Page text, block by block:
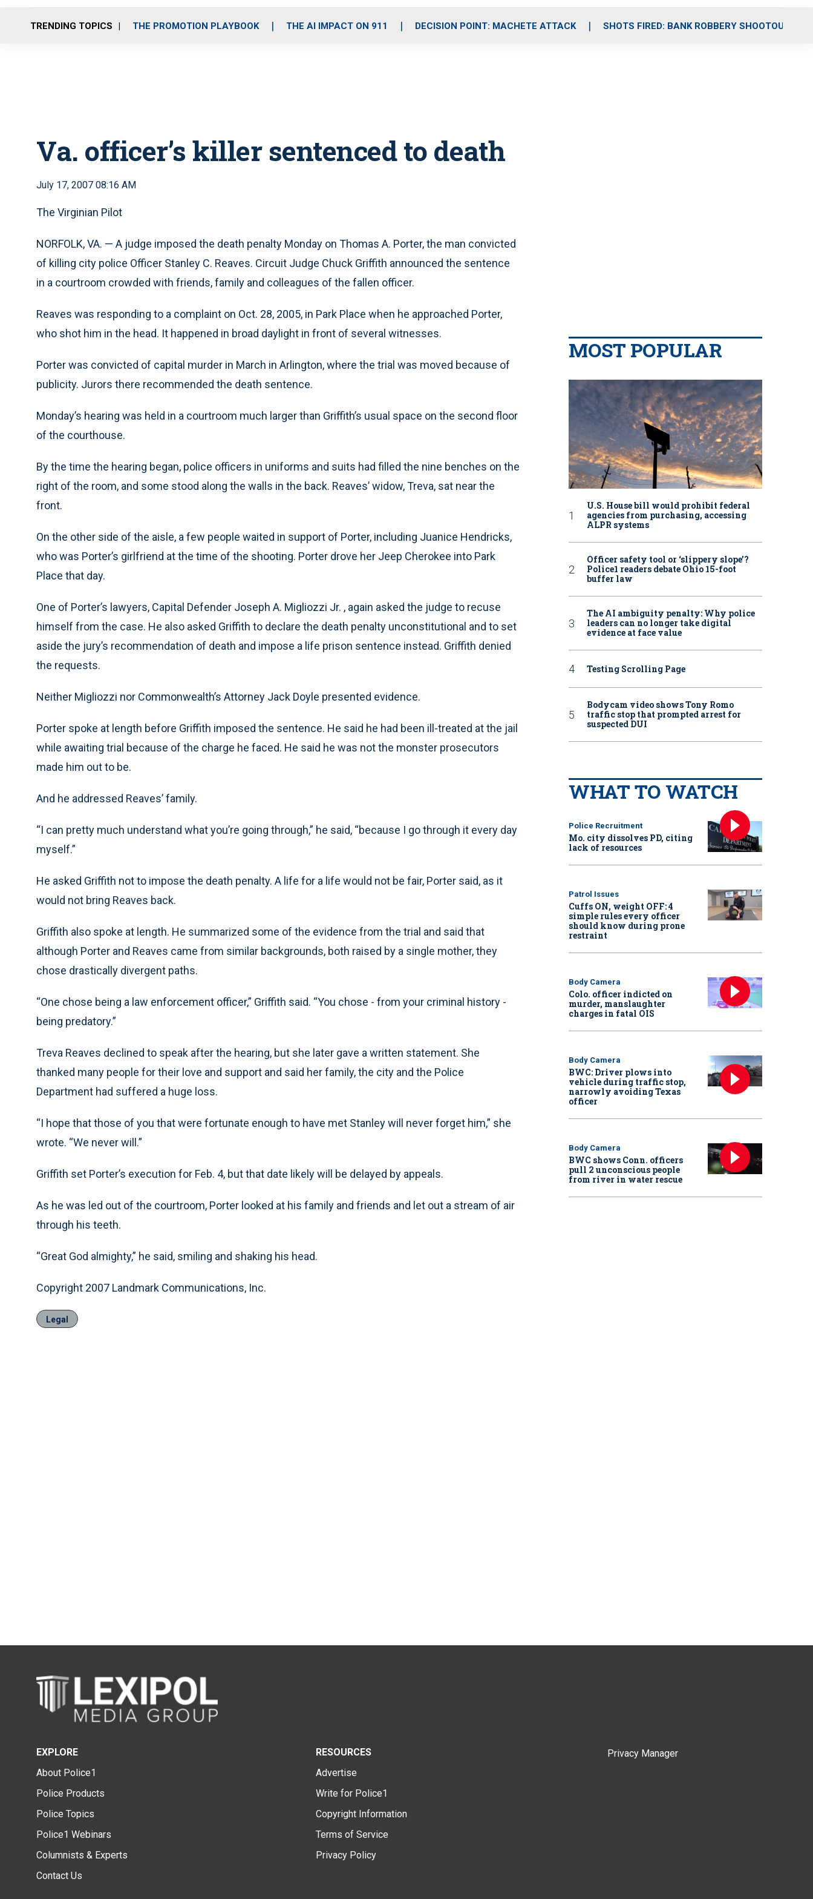
o
r
r
m
i
e
TRENDING TOPICS THE PROMOTION PLAYBOOK THE AI IMPACT ON 911 DECISION POINT: MACHETE ATTACK SHOTS FIRED: BANK ROBBERY SHOOTOUT
Va. officer’s killer sentenced to death
July 17, 2007 08:16 AM
The Virginian Pilot
NORFOLK, VA. — A judge imposed the death penalty Monday on Thomas A. Porter, the man convicted
of killing city police Officer Stanley C. Reaves. Circuit Judge Chuck Griffith announced the sentence
in a courtroom crowded with friends, family and colleagues of the fallen officer.
Reaves was responding to a complaint on Oct. 28, 2005, in Park Place when he approached Porter,
who shot him in the head. It happened in broad daylight in front of several witnesses.
Porter was convicted of capital murder in March in Arlington, where the trial was moved because of
publicity. Jurors there recommended the death sentence.
Monday’s hearing was held in a courtroom much larger than Griffith’s usual space on the second floor
of the courthouse.
By the time the hearing began, police officers in uniforms and suits had filled the nine benches on the
right of the room, and some stood along the walls in the back. Reaves’ widow, Treva, sat near the
front.
On the other side of the aisle, a few people waited in support of Porter, including Juanice Hendricks,
who was Porter’s girlfriend at the time of the shooting. Porter drove her Jeep Cherokee into Park
Place that day.
One of Porter’s lawyers, Capital Defender Joseph A. Migliozzi Jr. , again asked the judge to recuse
himself from the case. He also asked Griffith to declare the death penalty unconstitutional and to set
aside the jury’s recommendation of death and impose a life prison sentence instead. Griffith denied
the requests.
Neither Migliozzi nor Commonwealth’s Attorney Jack Doyle presented evidence.
Porter spoke at length before Griffith imposed the sentence. He said he had been ill-treated at the jail
while awaiting trial because of the charge he faced. He said he was not the monster prosecutors
made him out to be.
And he addressed Reaves’ family.
“I can pretty much understand what you’re going through,” he said, “because I go through it every day
myself.”
He asked Griffith not to impose the death penalty. A life for a life would not be fair, Porter said, as it
would not bring Reaves back.
Griffith also spoke at length. He summarized some of the evidence from the trial and said that
although Porter and Reaves came from similar backgrounds, both raised by a single mother, they
chose drastically divergent paths.
“One chose being a law enforcement officer,” Griffith said. “You chose - from your criminal history -
being predatory.”
Treva Reaves declined to speak after the hearing, but she later gave a written statement. She
thanked many people for their love and support and said her family, the city and the Police
Department had suffered a huge loss.
“I hope that those of you that were fortunate enough to have met Stanley will never forget him,” she
wrote. “We never will.”
Griffith set Porter’s execution for Feb. 4, but that date likely will be delayed by appeals.
As he was led out of the courtroom, Porter looked at his family and friends and let out a stream of air
through his teeth.
“Great God almighty,” he said, smiling and shaking his head.
Copyright 2007 Landmark Communications, Inc.
Legal
MOST POPULAR
U.S. House bill would prohibit federal
agencies from purchasing, accessing
ALPR systems
Officer safety tool or ‘slippery slope’?
Police1 readers debate Ohio 15-foot
buffer law
The AI ambiguity penalty: Why police
leaders can no longer take digital
evidence at face value
Testing Scrolling Page
Bodycam video shows Tony Romo
traffic stop that prompted arrest for
suspected DUI
WHAT TO WATCH
Police Recruitment
Mo. city dissolves PD, citing
lack of resources
Patrol Issues
Cuffs ON, weight OFF: 4
simple rules every officer
should know during prone
restraint
Body Camera
Colo. officer indicted on
murder, manslaughter
charges in fatal OIS
Body Camera
BWC: Driver plows into
vehicle during traffic stop,
narrowly avoiding Texas
officer
Body Camera
BWC shows Conn. officers
pull 2 unconscious people
from river in water rescue
EXPLORE
About Police1
Police Products
Police Topics
Police1 Webinars
Columnists & Experts
Contact Us
RESOURCES
Advertise
Write for Police1
Copyright Information
Terms of Service
Privacy Policy
Privacy Manager